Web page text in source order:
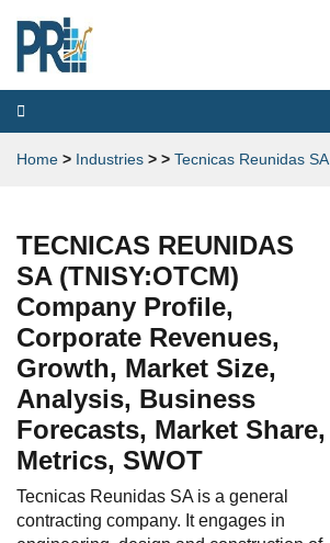
Toggle
navigation
Home > Industries > > Tecnicas Reunidas SA
TECNICAS REUNIDAS
SA (TNISY:OTCM)
Company Profile,
Corporate Revenues,
Growth, Market Size,
Analysis, Business
Forecasts, Market Share,
Metrics, SWOT
Tecnicas Reunidas SA is a general
contracting company. It engages in